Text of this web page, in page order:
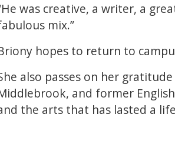
was creative, a writer, a
mix.”
hopes to return to
also passes on her
and former
the arts that has lasted a